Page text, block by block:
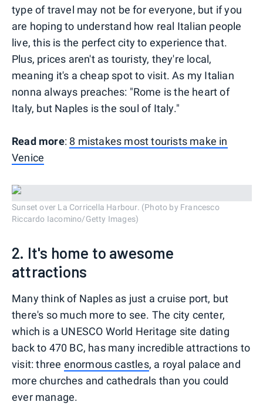
type of travel may not be for everyone, but if you
are hoping to understand how real Italian people
live, this is the perfect city to experience that.
Plus, prices aren't as touristy, they're local,
meaning it's a cheap spot to visit. As my Italian
nonna always preaches: "Rome is the heart of
Italy, but Naples is the soul of Italy."
Read more: 8 mistakes most tourists make in
Venice
Sunset over La Corricella Harbour. (Photo by Francesco
Riccardo Iacomino/Getty Images)
2. It's home to awesome
attractions
Many think of Naples as just a cruise port, but
there's so much more to see. The city center,
which is a UNESCO World Heritage site dating
back to 470 BC, has many incredible attractions to
visit: three enormous castles, a royal palace and
more churches and cathedrals than you could
ever manage.